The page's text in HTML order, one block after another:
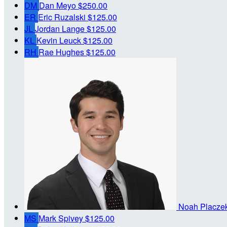
DM Dan Meyo$250.00
ER Eric Ruzalski $125.00
JLJordan Lange$125.00
KL Kevin Leuck$125.00
RH Rae Hughes$125.00
Noah
MS Mark Spivey$125.00